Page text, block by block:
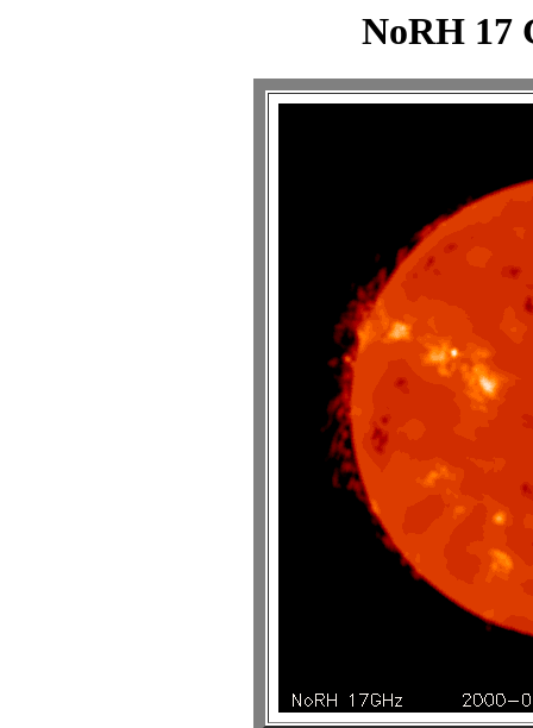
NoRH 17